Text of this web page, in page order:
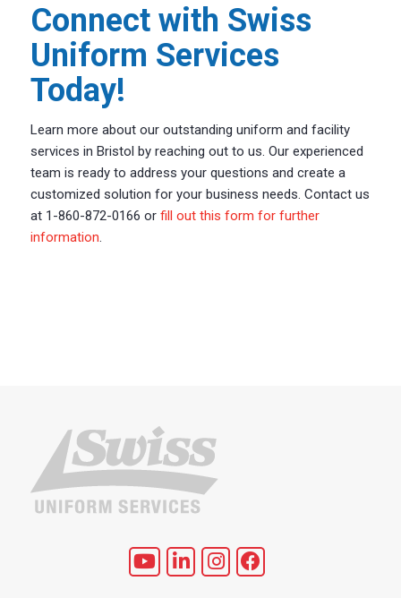
Connect with Swiss
Uniform Services
Today!
Learn more about our outstanding uniform and facility
services in Bristol by reaching out to us. Our experienced
team is ready to address your questions and create a
customized solution for your business needs. Contact us
at 1-860-872-0166 or fill out this form for further
information.